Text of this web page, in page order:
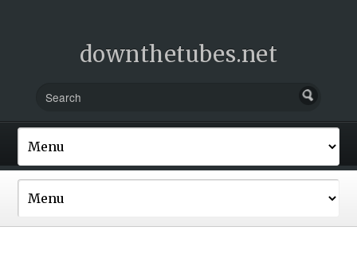
downthetubes.net